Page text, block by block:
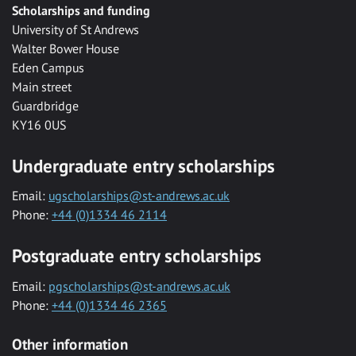
Scholarships and funding
University of St Andrews
Walter Bower House
Eden Campus
Main street
Guardbridge
KY16 0US
Undergraduate entry scholarships
Email: ugscholarships@st-andrews.ac.uk
Phone: +44 (0)1334 46 2114
Postgraduate entry scholarships
Email: pgscholarships@st-andrews.ac.uk
Phone: +44 (0)1334 46 2365
Other information